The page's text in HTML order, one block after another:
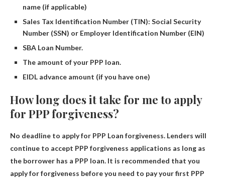
name (if applicable)
Sales Tax Identification Number (TIN): Social Security
Number (SSN) or Employer Identification Number (EIN)
SBA Loan Number.
The amount of your PPP loan.
EIDL advance amount (if you have one)
How long does it take for me to apply
for PPP forgiveness?
No deadline to apply for PPP Loan forgiveness. Lenders will
continue to accept PPP forgiveness applications as long as
the borrower has a PPP loan. It is recommended that you
apply for forgiveness before you need to pay your first PPP